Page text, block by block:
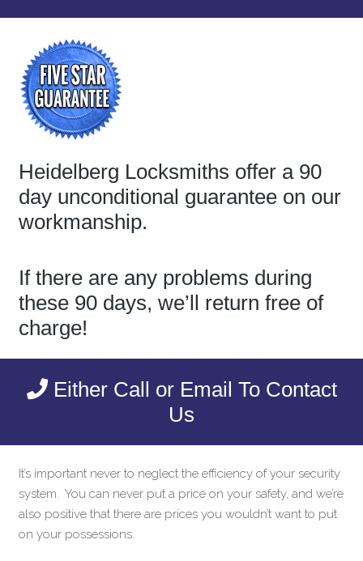
Heidelberg Locksmiths offer a 90
day unconditional guarantee on our
workmanship.
If there are any problems during
these 90 days, we’ll return free of
charge!
Either Call or Email To Contact
Us
It’s important never to neglect the efficiency of your security
system. You can never put a price on your safety, and we’re
also positive that there are prices you wouldn’t want to put
on your possessions.